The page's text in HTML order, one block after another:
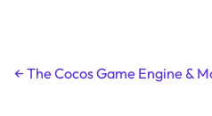
Post
← The Cocos Game Engine &